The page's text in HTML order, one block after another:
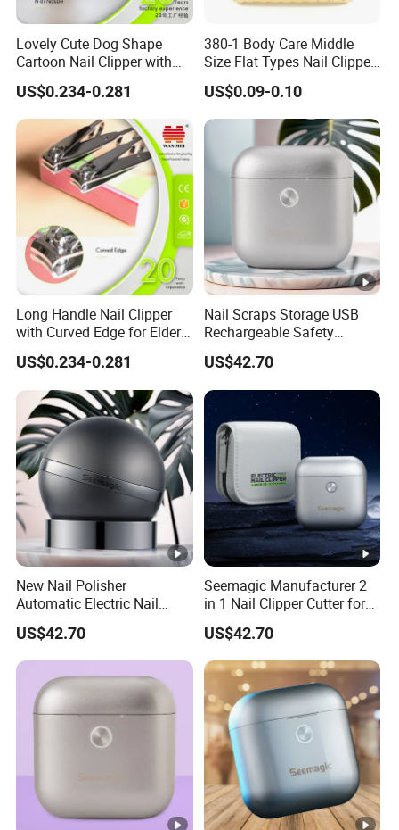
Lovely Cute Dog Shape
Cartoon Nail Clipper with
Silicon Cover
US$0.234-0.281
380-1 Body Care Middle
Size Flat Types Nail Clipper
Hot Sale Products
US$0.09-0.10
Long Handle Nail Clipper
with Curved Edge for Elder
US$0.234-0.281
Nail Scraps Storage USB
Rechargeable Safety
Fingernail Trimmer
Seemagic Manufacturer
US$42.70
New Nail Polisher
Automatic Electric Nail
Trimmer Drop Shipping
Seemagic Manufacturer
US$42.70
Seemagic Manufacturer 2
in 1 Nail Clipper Cutter for
Baby Adults
US$42.70